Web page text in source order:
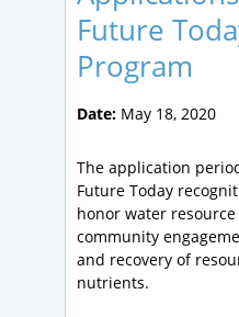
Future
Program
Date: May 18, 2020
The application
Future Today
honor water
community
and recovery of
nutrients.